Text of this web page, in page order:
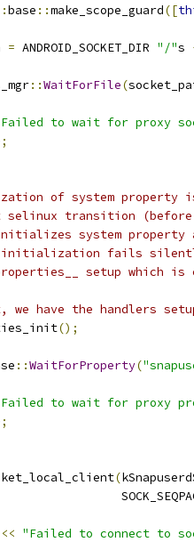
base ::make_scope_guard([
= ANDROID_SOCKET_DIR "/"s
::WaitForFile(
to wait for proxy
;
of system property is
selinux transition
system property
initialization fails
setup which
have the handlers
();
::WaitForProperty(
to wait for proxy
;
(
<< "Failed to connect to